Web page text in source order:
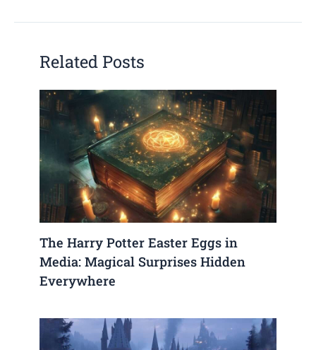
Related Posts
The Harry Potter Easter Eggs in
Media: Magical Surprises Hidden
Everywhere